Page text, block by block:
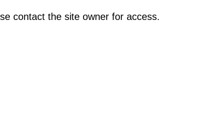
contact the site owner for access.